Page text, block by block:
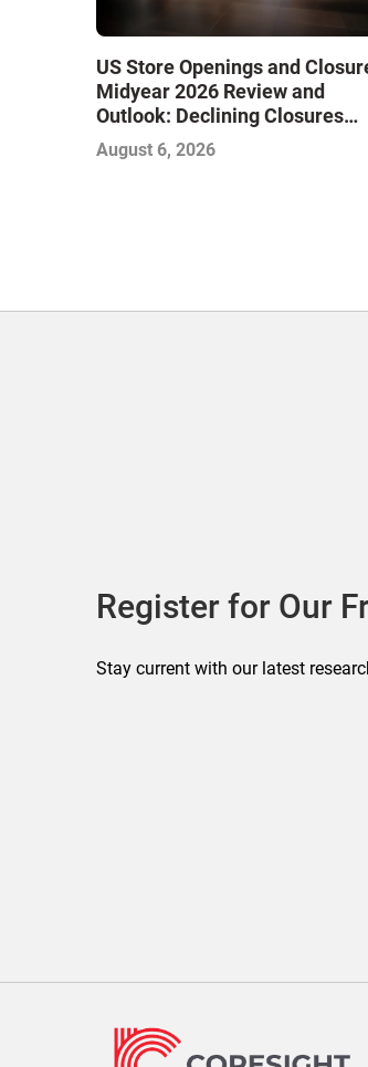
US Store Openings and
Midyear 2026 Review and
Outlook: Declining Closures
Stabilize the Market and Drive
Growth
August 6, 2026
Register for Our
Stay current with our latest